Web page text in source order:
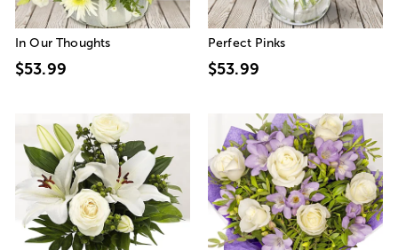
In Our Thoughts
$53.99
Perfect Pinks
$53.99